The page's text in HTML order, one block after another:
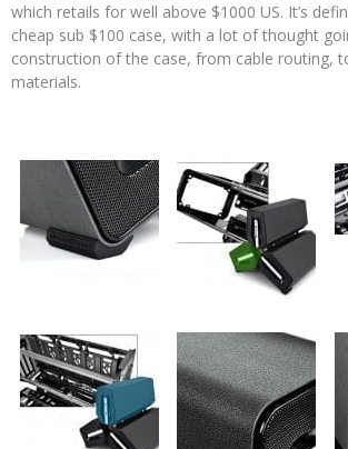
which retails for well above $1000 US. It’s
cheap sub $100 case, with a lot of thought
construction of the case, from cable routing,
materials.